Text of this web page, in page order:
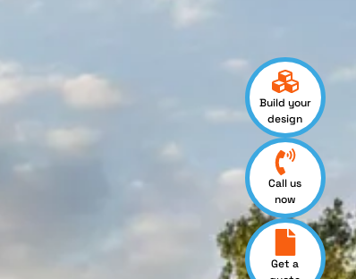
Build your
design
Call us
now
Get a